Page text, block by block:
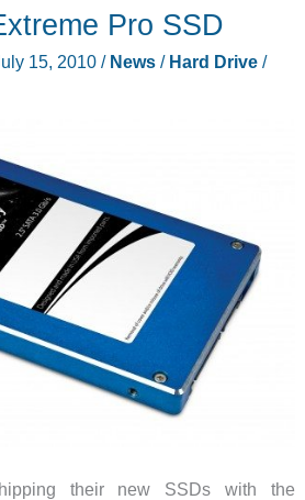
Pro SSD
15, 2010 / News/ Hard Drive/
their new SSDs with the